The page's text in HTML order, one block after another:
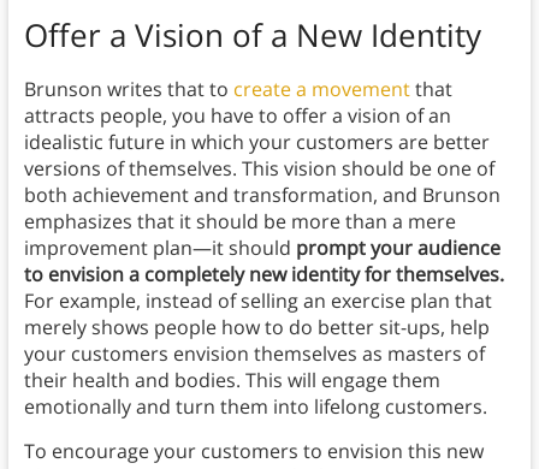
Offer a Vision of a New Identity
Brunson writes that to create a movementthat
attracts people, you have to offer a vision of an
idealistic future in which your customers are better
versions of themselves. This vision should be one of
both achievement and transformation, and Brunson
emphasizes that it should be more than a mere
improvement plan—it should prompt your audience
to envision a completely new identity for themselves.
For example, instead of selling an exercise plan that
merely shows people how to do better sit-ups, help
your customers envision themselves as masters of
their health and bodies. This will engage them
emotionally and turn them into lifelong customers.
To encourage your customers to envision this new